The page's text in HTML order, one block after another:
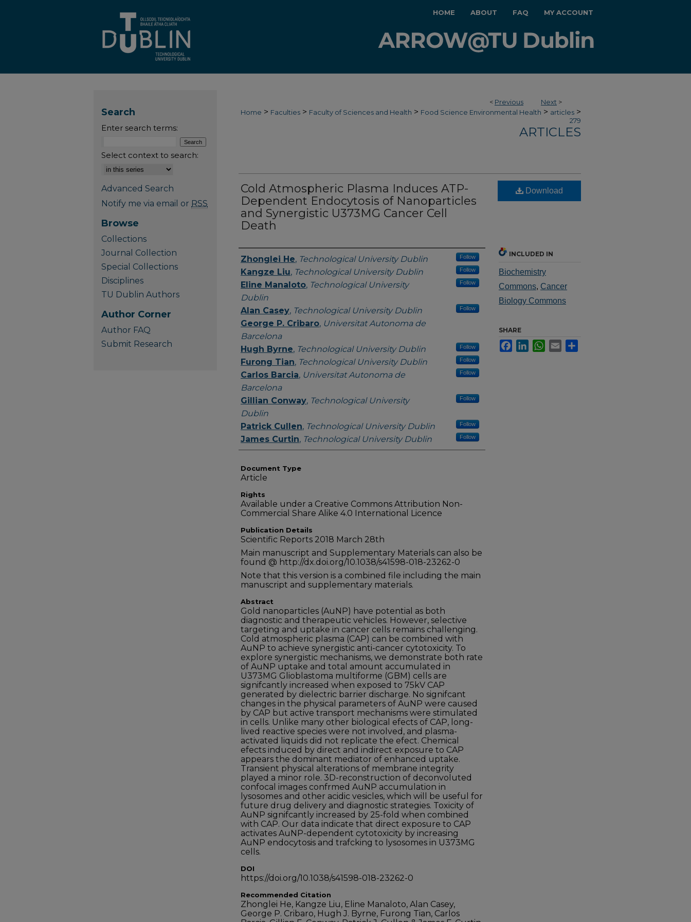
HOME ABOUT FAQ MY ACCOUNT
< Previous Next >
Home > Faculties > Faculty of Sciences and Health > Food Science Environmental Health > articles >
279
ARTICLES
Cold Atmospheric Plasma Induces ATP-
Dependent Endocytosis of Nanoparticles
and Synergistic U373MG Cancer Cell
Death
Authors
Zhonglei He, Technological University Dublin Follow
Kangze Liu, Technological University Dublin Follow
Eline Manaloto, Technological University
Dublin
Follow
Alan Casey, Technological University Dublin Follow
George P. Cribaro, Universitat Autonoma de
Barcelona
Hugh Byrne, Technological University Dublin Follow
Furong Tian, Technological University Dublin Follow
Carlos Barcia, Universitat Autonoma de
Barcelona
Follow
Gillian Conway, Technological University
Dublin
Follow
Patrick Cullen, Technological University Dublin Follow
James Curtin, Technological University Dublin Follow
Document Type
Article
Rights
Available under a Creative Commons Attribution Non-
Commercial Share Alike 4.0 International Licence
Publication Details
Scientific Reports 2018 March 28th
Main manuscript and Supplementary Materials can also be
found @ http://dx.doi.org/10.1038/s41598-018-23262-0
Note that this version is a combined file including the main
manuscript and supplementary materials.
Abstract
Gold nanoparticles (AuNP) have potential as both
diagnostic and therapeutic vehicles. However, selective
targeting and uptake in cancer cells remains challenging.
Cold atmospheric plasma (CAP) can be combined with
AuNP to achieve synergistic anti-cancer cytotoxicity. To
explore synergistic mechanisms, we demonstrate both rate
of AuNP uptake and total amount accumulated in
U373MG Glioblastoma multiforme (GBM) cells are
signifcantly increased when exposed to 75kV CAP
generated by dielectric barrier discharge. No signifcant
changes in the physical parameters of AuNP were caused
by CAP but active transport mechanisms were stimulated
in cells. Unlike many other biological efects of CAP, long-
lived reactive species were not involved, and plasma-
activated liquids did not replicate the efect. Chemical
efects induced by direct and indirect exposure to CAP
appears the dominant mediator of enhanced uptake.
Transient physical alterations of membrane integrity
played a minor role. 3D-reconstruction of deconvoluted
confocal images confrmed AuNP accumulation in
lysosomes and other acidic vesicles, which will be useful for
future drug delivery and diagnostic strategies. Toxicity of
AuNP signifcantly increased by 25-fold when combined
with CAP. Our data indicate that direct exposure to CAP
activates AuNP-dependent cytotoxicity by increasing
AuNP endocytosis and trafcking to lysosomes in U373MG
cells.
DOI
https://doi.org/10.1038/s41598-018-23262-0
Recommended Citation
Zhonglei He, Kangze Liu, Eline Manaloto, Alan Casey,
George P. Cribaro, Hugh J. Byrne, Furong Tian, Carlos
Download
INCLUDED IN
Biochemistry
Commons, Cancer
Biology Commons
SHARE
FacebookLinkedInWhatsApp
Email
Search
Enter search terms:
Select context to search:
Advanced Search
Notify me via email or RSS
Browse
Collections
Journal Collection
Special Collections
Disciplines
TU Dublin Authors
Author Corner
Author FAQ
Submit Research